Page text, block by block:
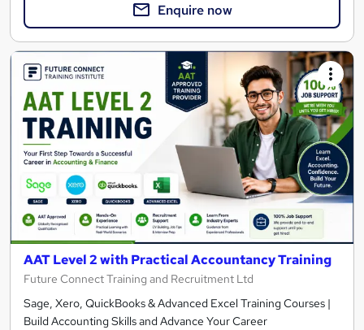
Enquire now
AAT Level 2 with Practical Accountancy Training
Future Connect Training and Recruitment Ltd
Sage, Xero, QuickBooks & Advanced Excel Training Courses |
Build Accounting Skills and Advance Your Career